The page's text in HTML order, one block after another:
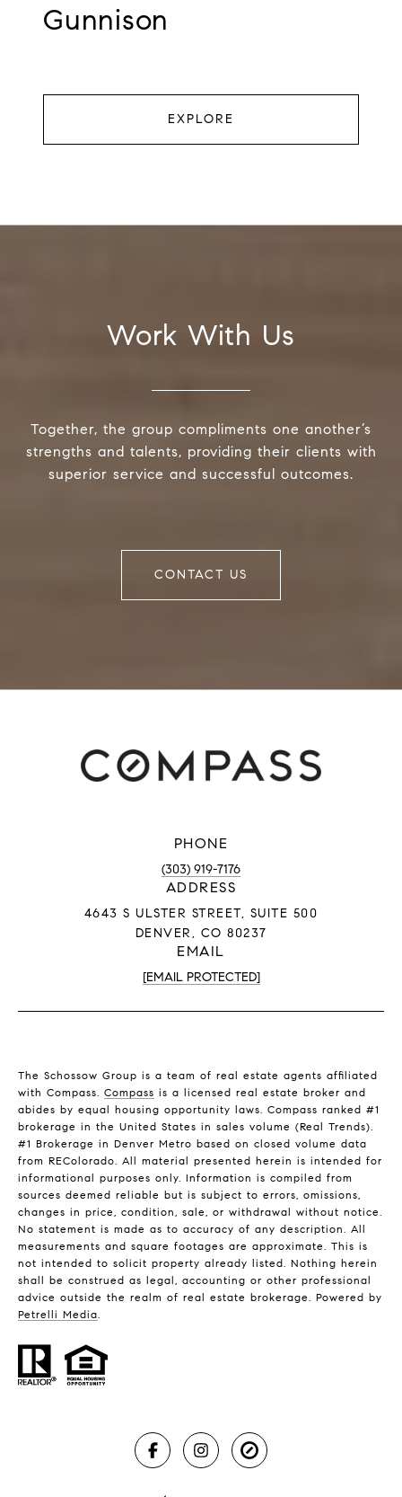
Gunnison
EXPLORE
Work With Us
Together, the group compliments one another’s
strengths and talents, providing their clients with
superior service and successful outcomes.
CONTACT US
PHONE
(303) 919-7176
ADDRESS
4643 S ULSTER STREET, SUITE 500
DENVER, CO 80237
EMAIL
[EMAIL PROTECTED]
The Schossow Group is a team of real estate agents affiliated
with Compass. Compass is a licensed real estate broker and
abides by equal housing opportunity laws. Compass ranked #1
brokerage in the United States in sales volume (Real Trends).
#1 Brokerage in Denver Metro based on closed volume data
from REColorado. All material presented herein is intended for
informational purposes only. Information is compiled from
sources deemed reliable but is subject to errors, omissions,
changes in price, condition, sale, or withdrawal without notice.
No statement is made as to accuracy of any description. All
measurements and square footages are approximate. This is
not intended to solicit property already listed. Nothing herein
shall be construed as legal, accounting or other professional
advice outside the realm of real estate brokerage. Powered by
Petrelli Media